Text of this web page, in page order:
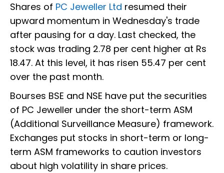
Shares of PC Jeweller Ltd resumed their
upward momentum in Wednesday's trade
after pausing for a day. Last checked, the
stock was trading 2.78 per cent higher at Rs
18.47. At this level, it has risen 55.47 per cent
over the past month.
Bourses BSE and NSE have put the securities
of PC Jeweller under the short-term ASM
(Additional Surveillance Measure) framework.
Exchanges put stocks in short-term or long-
term ASM frameworks to caution investors
about high volatility in share prices.